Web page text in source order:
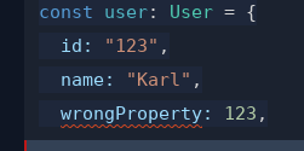
const user: User = {
id : "123" ,
name: "Karl" ,
wrongProperty: 123 ,